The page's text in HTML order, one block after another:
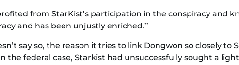
from StarKist’s participation in the conspiracy and
and has been unjustly enriched.’’
say so, the reason it tries to link Dongwon so closely to
the federal case, Starkist had unsuccessfully sought a